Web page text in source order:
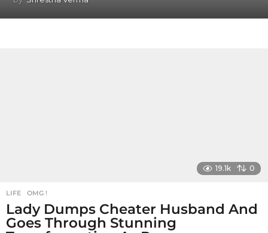
19.1k 0
LIFE ,OMG !
Lady Dumps Cheater Husband And
Goes Through Stunning